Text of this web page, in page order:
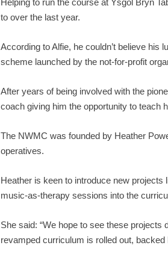
to over the last year.
According to Alfie, he couldn’t believe
scheme launched by the not-for-profit
After years of being involved with the
coach giving him the opportunity to teach
The NWMC was founded by Heather
operatives.
Heather is keen to introduce new
music-as-therapy sessions into the
She said: “We hope to see these
revamped curriculum is rolled out,